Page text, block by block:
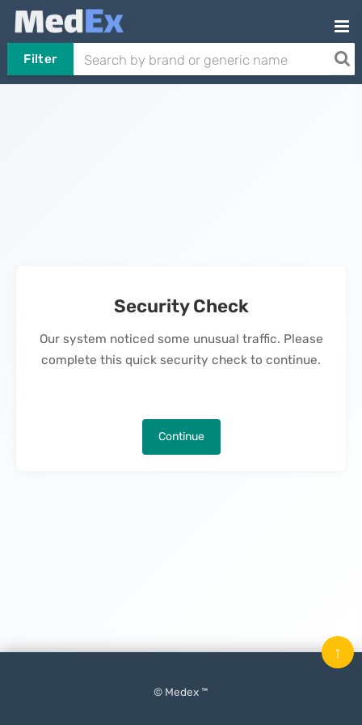
Filter
Security Check
Our system noticed some unusual traffic. Please
complete this quick security check to continue.
Continue
© Medex ™
↑